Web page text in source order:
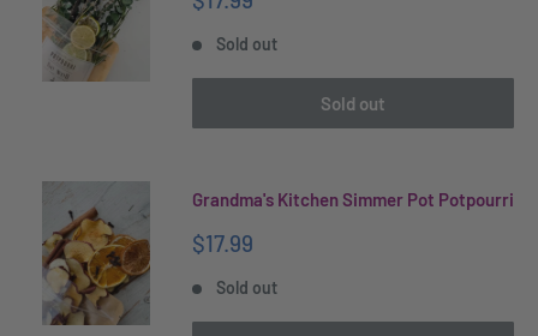
Sold out
Sold out
Grandma's Kitchen Simmer Pot Potpourri
Sale
$17.99
Sold out